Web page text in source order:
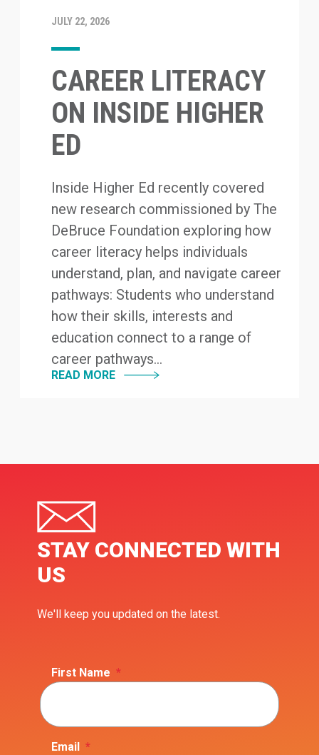
JULY 22, 2026
CAREER LITERACY
ON INSIDE HIGHER
ED
Inside Higher Ed recently covered
new research commissioned by The
DeBruce Foundation exploring how
career literacy helps individuals
understand, plan, and navigate career
pathways: Students who understand
how their skills, interests and
education connect to a range of
career pathways...
READ MORE
STAY CONNECTED WITH
US
We'll keep you updated on the latest.
First Name *
Email *